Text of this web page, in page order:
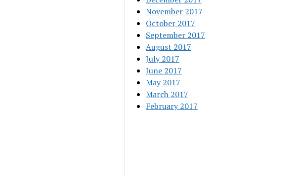
November 2017
October 2017
September 2017
August 2017
July 2017
June 2017
May 2017
March 2017
February 2017